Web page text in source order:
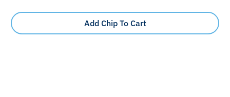
Add Chip To Cart